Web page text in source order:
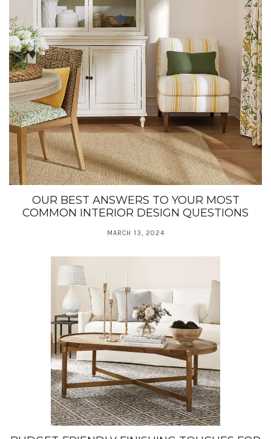
OUR BEST ANSWERS TO YOUR MOST
COMMON INTERIOR DESIGN QUESTIONS
MARCH 13, 2024